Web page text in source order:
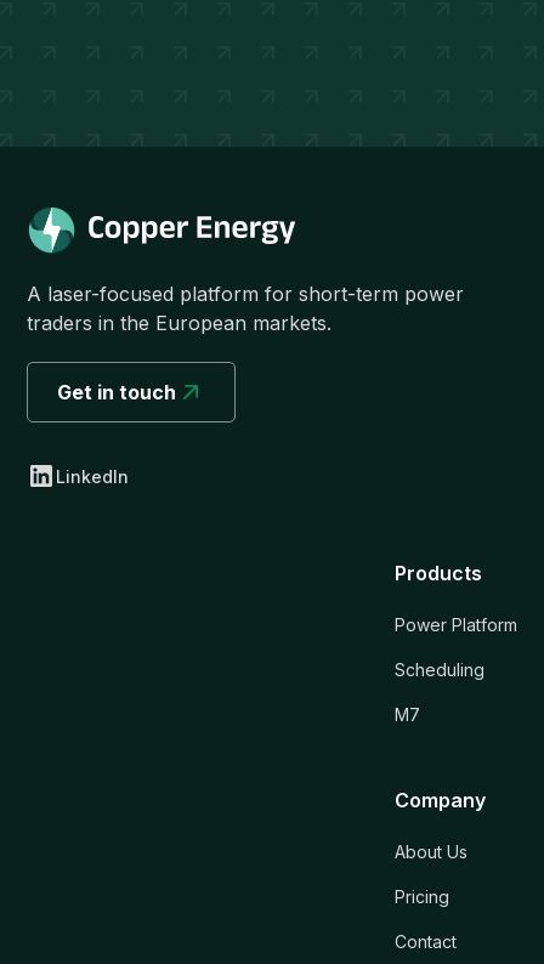
A laser-focused platform for short-term power
traders in the European markets.
Get in touch
LinkedIn
Products
Power Platform
Scheduling
M7
Company
About Us
Pricing
Contact